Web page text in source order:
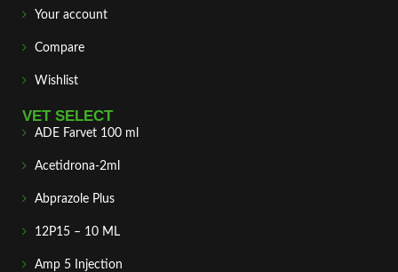
Your account
Compare
Wishlist
VET SELECT
ADE Farvet 100 ml
Acetidrona-2ml
Abprazole Plus
12P15 – 10 ML
Amp 5 Injection